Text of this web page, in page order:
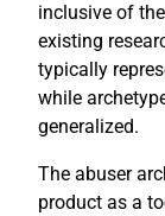
inclusive of
existing
typically
while
generalized.
The abuser
product as a